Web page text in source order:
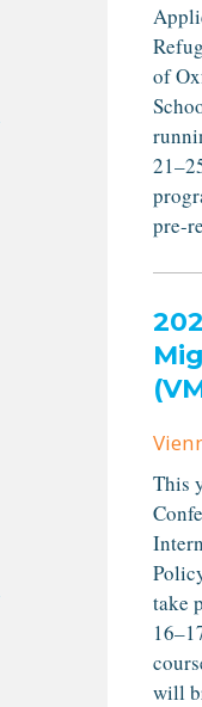
of
pre-
This
take
will